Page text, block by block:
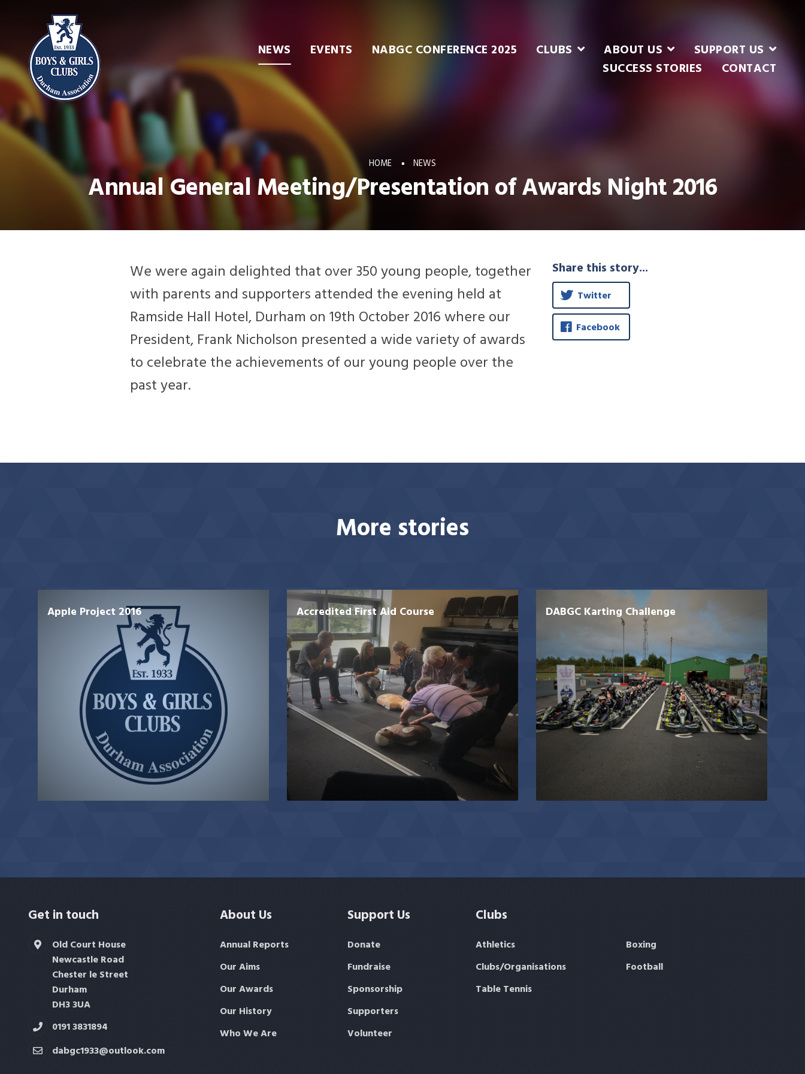
NEWS EVENTS NABGC CONFERENCE 2025 CLUBS ABOUT US
SUPPORT US
SUCCESS STORIES
CONTACT
HOME NEWS
Annual General Meeting/Presentation of Awards Night 2016
We were again delighted that over 350 young people, together
with parents and supporters attended the evening held at
Ramside Hall Hotel, Durham on 19th October 2016 where our
President, Frank Nicholson presented a wide variety of awards
to celebrate the achievements of our young people over the
past year.
Share this story...
Twitter
Facebook
More stories
Apple Project 2016 Accredited First Aid Course DABGC Karting Challenge
Get in touch
Old Court House
Newcastle Road
Chester le Street
Durham
DH3 3UA
0191 3831894
dabgc1933@outlook.com
About Us
Annual Reports
Our Aims
Our Awards
Our History
Who We Are
Support Us
Donate
Fundraise
Sponsorship
Supporters
Volunteer
Clubs
Athletics
Boxing
Clubs/Organisations
Football
Table Tennis